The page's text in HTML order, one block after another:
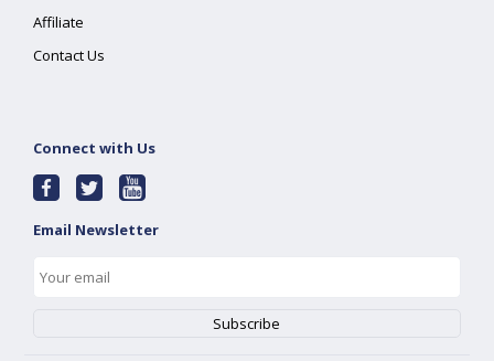
Affiliate
Contact Us
Connect with Us
Email Newsletter